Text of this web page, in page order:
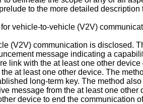
to the more detailed description
vehicle-to-vehicle (V2V)
(V2V) communication is disclosed.
message indicating a
link with the at least one other
at least one other device. The
long-term key. The method
message from the at least one other
device to end the communication